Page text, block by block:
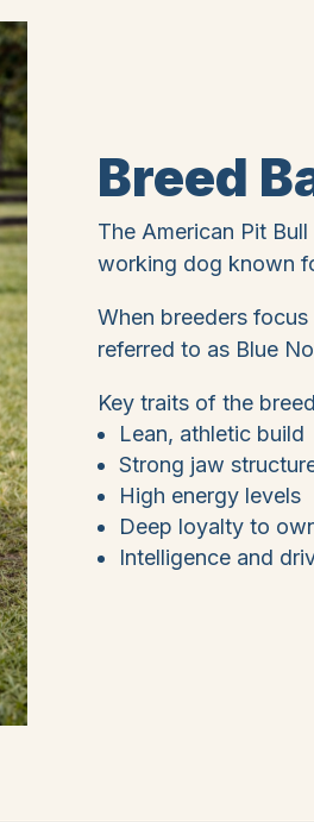
Breed
The American Pit
working dog known
When breeders
referred to as Blue
Key traits of the
Lean, athletic build
Strong jaw
High energy levels
Deep loyalty to
Intelligence and